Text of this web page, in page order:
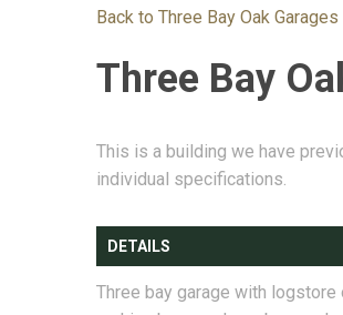
Back to Three Bay Oak Garages
Three Bay
This is a building we have
individual specifications.
DETAILS
Three bay garage with logstore